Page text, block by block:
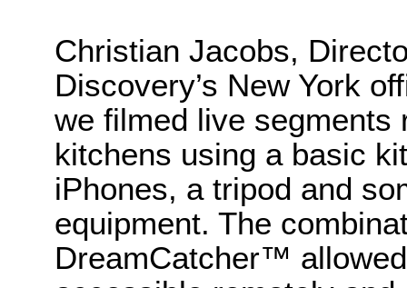
Christian Jacobs,
Discovery’s New York
we filmed live segments
kitchens using a basic
iPhones, a tripod and
equipment. The
DreamCatcher™